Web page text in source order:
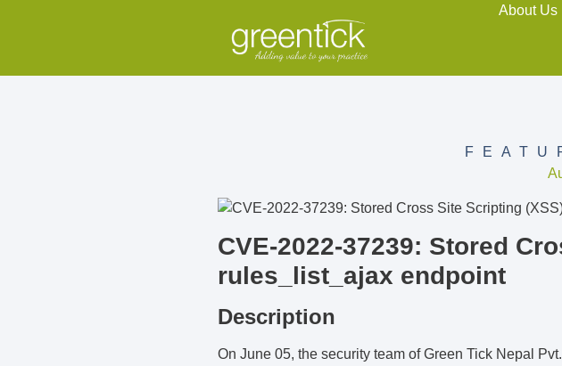
About Us
CVE-2022-37239: Stored
rules_list_ajax endpoint
Description
On June 05, the security team of Green Tick Nepal